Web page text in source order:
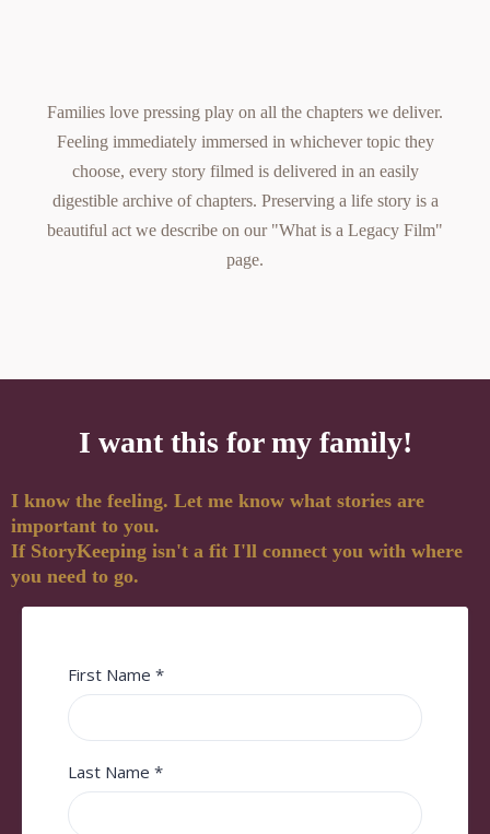
Families love pressing play on all the chapters we deliver.
Feeling immediately immersed in whichever topic they
choose, every story filmed is delivered in an easily
digestible archive of chapters. Preserving a life storyis a
beautiful act we describe on our "What is a Legacy Film"
page.
I want this for my family!
I know the feeling. Let me know what stories are
important to you.
If StoryKeeping isn't a fit I'll connect you with where
you need to go.
First Name *
Last Name *